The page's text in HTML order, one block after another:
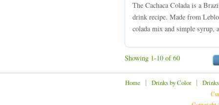
The Cachaca Colada is a
drink recipe. Made from
colada mix and simple syrup,
Showing 1-10 of 60
Home | Drinks by Color|